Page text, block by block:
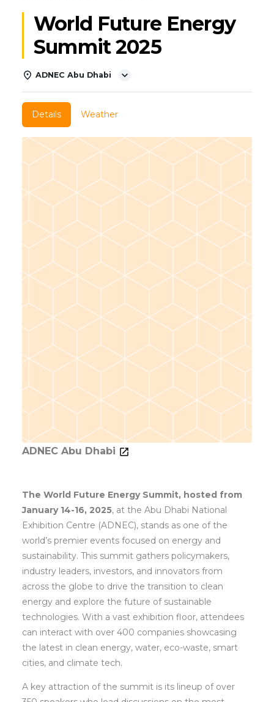
World Future Energy
Summit 2025
ADNEC Abu Dhabi
Details Weather
ADNEC Abu Dhabi
The World Future Energy Summit, hosted from
January 14-16, 2025, at the Abu Dhabi National
Exhibition Centre (ADNEC), stands as one of the
world’s premier events focused on energy and
sustainability. This summit gathers policymakers,
industry leaders, investors, and innovators from
across the globe to drive the transition to clean
energy and explore the future of sustainable
technologies. With a vast exhibition floor, attendees
can interact with over 400 companies showcasing
the latest in clean energy, water, eco-waste, smart
cities, and climate tech.
A key attraction of the summit is its lineup of over